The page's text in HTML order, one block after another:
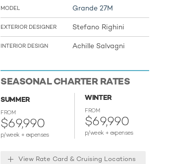
MODEL Grande 27M
EXTERIOR DESIGNER Stefano Righini
INTERIOR DESIGN Achille Salvagni
SEASONAL CHARTER RATES
SUMMER
FROM
$69,990
p/week + expenses
WINTER
FROM
$69,990
p/week + expenses
View Rate Card & Cruising Locations